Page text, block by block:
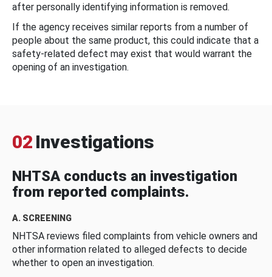
after personally identifying information is removed.
If the agency receives similar reports from a number of
people about the same product, this could indicate that a
safety-related defect may exist that would warrant the
opening of an investigation.
02 Investigations
NHTSA conducts an investigation
from reported complaints.
A. SCREENING
NHTSA reviews filed complaints from vehicle owners and
other information related to alleged defects to decide
whether to open an investigation.